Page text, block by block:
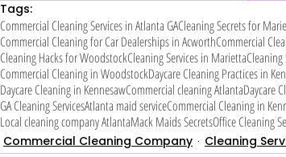
Tags:
Commercial Cleaning Services in Atlanta GACleaning Secrets for
Commercial Cleaning for Car Dealerships in AcworthCommercial
Cleaning Hacks for WoodstockCleaning Services in MariettaCleaning
Commercial Cleaning in WoodstockDaycare Cleaning Practices in
Daycare Cleaning in KennesawCommercial cleaning AtlantaDaycare
GA Cleaning ServicesAtlanta maid serviceCommercial Cleaning in
Local cleaning company AtlantaMack Maids SecretsOffice Cleaning
Commercial Cleaning Company Cleaning